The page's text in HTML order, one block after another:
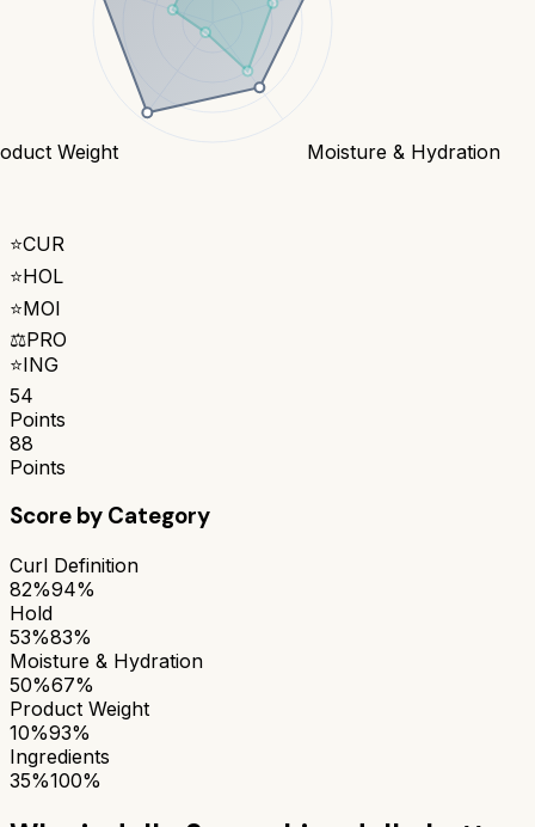
Moisture & Hydration
Weight
⭐CUR
⭐HOL
⭐MOI
⚖️PRO
⭐ING
54
Points
88
Points
Score by Category
Curl Definition
82%94%
Hold
53%83%
Moisture & Hydration
50%67%
Product Weight
10%93%
Ingredients
35%100%